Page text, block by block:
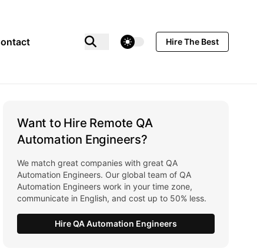
theme switcher Hire The Best
Want to Hire Remote QA
Automation Engineers?
We match great companies with great QA
Automation Engineers. Our global team of QA
Automation Engineers work in your time zone,
communicate in English, and cost up to 50% less.
Hire QA Automation Engineers